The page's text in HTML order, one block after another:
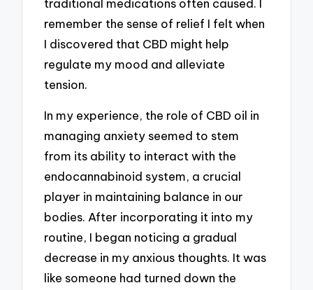
remember the sense of relief I felt when
I discovered that CBD might help
regulate my mood and alleviate
tension.
In my experience, the role of CBD oil in
managing anxiety seemed to stem
from its ability to interact with the
endocannabinoid system, a crucial
player in maintaining balance in our
bodies. After incorporating it into my
routine, I began noticing a gradual
decrease in my anxious thoughts. It was
like someone had turned down the